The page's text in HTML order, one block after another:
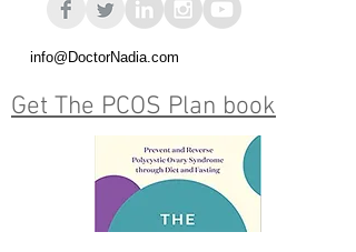
Follow Doctor Nadia :
Get The PCOS Plan book